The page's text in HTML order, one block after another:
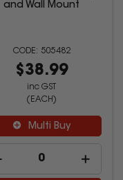
and Wall Mount
505482
$38.99
inc GST
(EACH)
Multi Buy